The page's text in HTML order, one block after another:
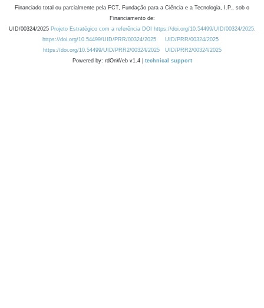
Financiado total ou parcialmente pela FCT, Fundação para a Ciência e a Tecnologia, I.P., sob o
Financiamento de:
UID/00324/2025 Projeto Estratégico com a referência DOI https://doi.org/10.54499/UID/00324/2025.
https://doi.org/10.54499/UID/PRR/00324/2025
UID/PRR/00324/2025
https://doi.org/10.54499/UID/PRR2/00324/2025
UID/PRR2/00324/2025
Powered by: rdOnWeb v1.4 | technical support